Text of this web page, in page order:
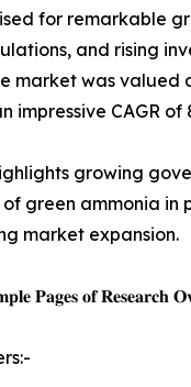
for remarkable
and rising
market was valued
impressive CAGR
growing
green ammonia in
market expansion.
𝐏𝐚𝐠𝐞𝐬 𝐨𝐟 𝐑𝐞𝐬𝐞𝐚𝐫𝐜𝐡